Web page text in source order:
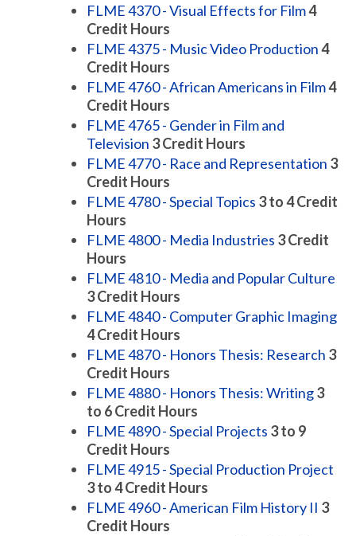
FLME 4370 - Visual Effects for Film4
Credit Hours
FLME 4375 - Music Video Production4
Credit Hours
FLME 4760 - African Americans in Film4
Credit Hours
FLME 4765 - Gender in Film and
Television 3Credit Hours
FLME 4770 - Race and Representation 3
Credit Hours
FLME 4780 - Special Topics 3 to 4Credit
Hours
FLME 4800 - Media Industries 3Credit
Hours
FLME 4810 - Media and Popular Culture
3Credit Hours
FLME 4840 - Computer Graphic Imaging
4Credit Hours
FLME 4870 - Honors Thesis: Research 3
Credit Hours
FLME 4880 - Honors Thesis: Writing3
to 6Credit Hours
FLME 4890 - Special Projects 3 to 9
Credit Hours
FLME 4915 - Special Production Project
3 to 4Credit Hours
FLME 4960 - American Film History II 3
Credit Hours